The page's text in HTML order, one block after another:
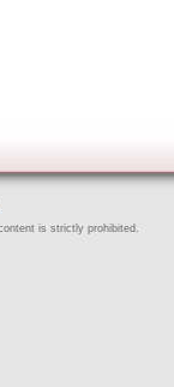
is strictly prohibited.